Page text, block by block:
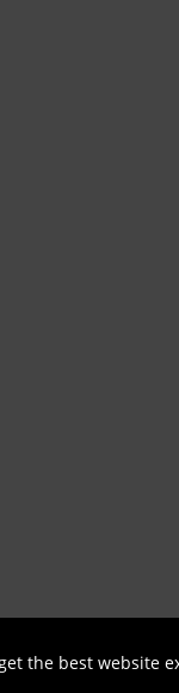
the best website